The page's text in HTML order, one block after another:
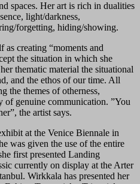
spaces. Her art is rich in dualities
light/darkness,
forgetting, hiding/showing.
as creating “moments and
the situation in which she
thematic material the situational
and the ethos of our time. All
the themes of otherness,
of genuine communication. ”You
the artist says.
at the Venice Biennale in
was given the use of the entire
first presented Landing
currently on display at the Arter
Wirkkala has presented her